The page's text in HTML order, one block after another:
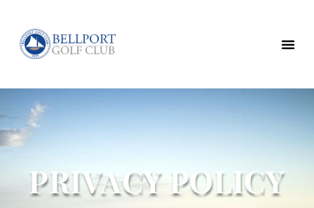
PRIVACY POLICY